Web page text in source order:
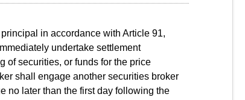
in accordance with Article 91,
undertake settlement
of securities, or funds for the price
shall engage another securities broker
no later than the first day following the